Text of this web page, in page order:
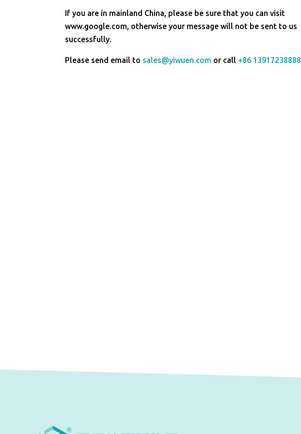
If you are in mainland China, please be sure that you can visit
www.google.com, otherwise your message will not be sent to us
successfully.
Please send email to sales@yiwuen.com or call +86 13917238888